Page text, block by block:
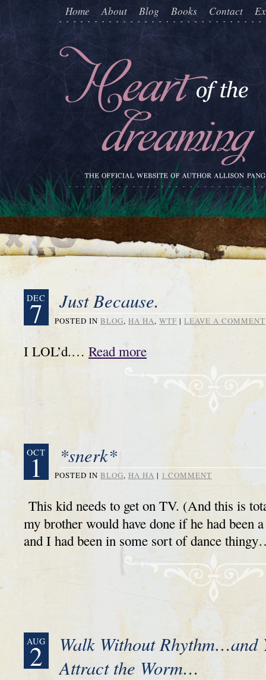
Home About Blog Books Contact
DEC
7 Just Because.
POSTED IN BLOG, HA HA, WTF | LEAVE A COMMENT
I LOL’d.… Read more
OCT
1 *snerk*
POSTED IN BLOG, HA HA | 1 COMMENT
This kid needs to get on TV. (And this is
my brother would have done if he had been
and I had been in some sort of dance
AUG
2
Walk Without Rhythm…and
Attract the Worm…